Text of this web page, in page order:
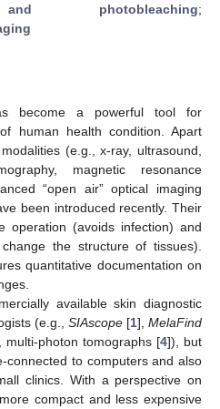
photobleaching;
become a powerful tool for
human health condition. Apart
(e.g., x-ray, ultrasound,
magnetic resonance
“open air” optical imaging
been introduced recently. Their
operation (avoids infection) and
the structure of tissues).
quantitative documentation on
available skin diagnostic
(e.g., SIAscope [1], MelaFind
multi-photon tomographs [4]), but
connected to computers and also
clinics. With a perspective on
compact and less expensive